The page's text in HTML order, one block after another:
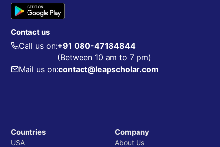
Contact us
Call us on:+91 080-47184844
(Between 10 am to 7 pm)
Mail us on:contact@leapscholar.com
Countries
USA
Company
About Us